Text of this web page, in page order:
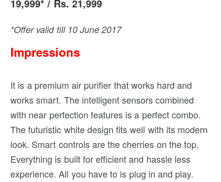
19,999* / Rs. 21,999
*Offer valid till 10 June 2017
Impressions
It is a premium air purifier that works hard and
works smart. The intelligent sensors combined
with near perfection features is a perfect combo.
The futuristic white design fits well with its modern
look. Smart controls are the cherries on the top.
Everything is built for efficient and hassle less
experience. All you have to is plug in and play.